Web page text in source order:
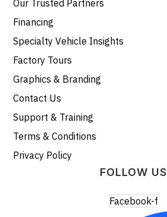
Our Trusted Partners
Financing
Specialty Vehicle Insights
Factory Tours
Graphics & Branding
Contact Us
Support & Training
Terms & Conditions
Privacy Policy
FOLLOW US
Facebook-f